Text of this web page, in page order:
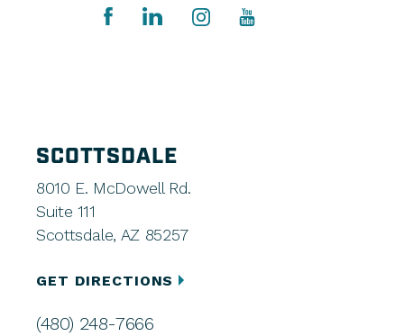
SCOTTSDALE
8010 E. McDowell Rd.
Suite 111
Scottsdale, AZ 85257
GET DIRECTIONS
(480) 248-7666